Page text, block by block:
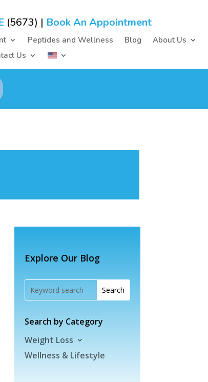
(5673) | Book An Appointment
Peptides and Wellness Blog
About Us
Us
Explore Our Blog
Search by Category
Weight Loss
Wellness & Lifestyle